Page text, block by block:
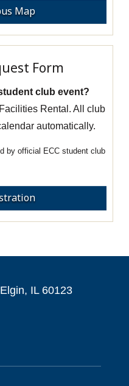
Map
Form
club event?
Rental. All club
automatically.
by official ECC student club
IL 60123